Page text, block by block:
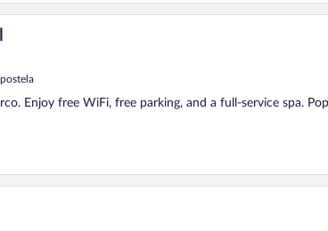
Enjoy free WiFi, free parking, and a full-service spa.